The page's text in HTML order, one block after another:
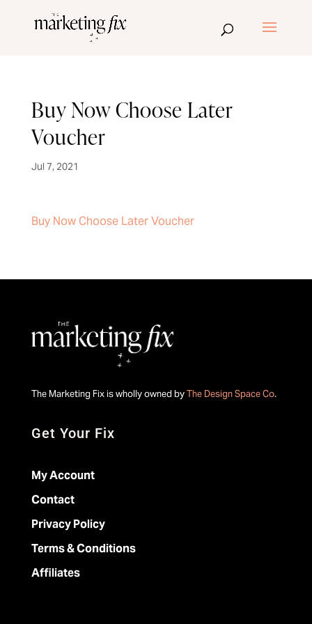
Buy Now Choose Later
Voucher
Jul 7, 2021
Buy Now Choose Later Voucher
The Marketing Fix is wholly owned byThe Design Space Co.
Get Your Fix
My Account
Contact
Privacy Policy
Terms & Conditions
Affiliates